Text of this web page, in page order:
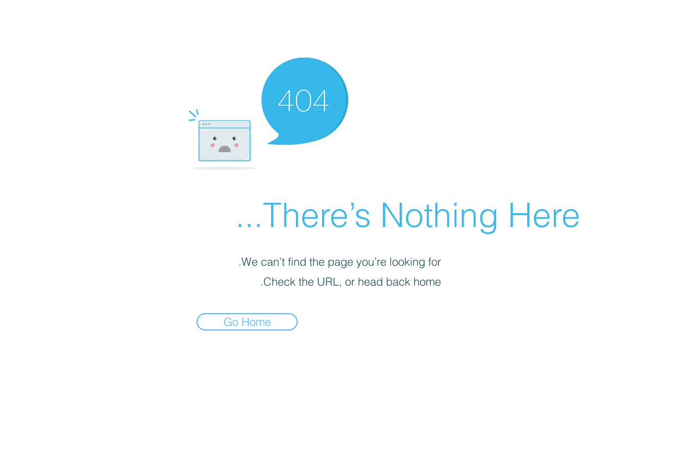
There’s Nothing Here...
We can’t find the page you’re looking for.
Check the URL, or head back home.
Go Home